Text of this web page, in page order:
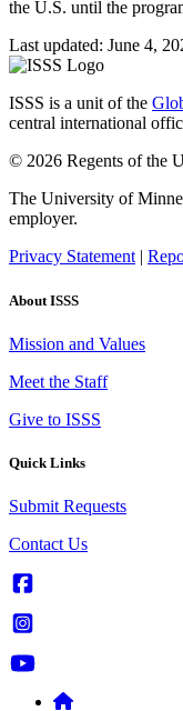
the U.S. until the
Last updated: June 4,
ISSS is a unit of the
central international
© 2026 Regents of the
The University of
employer.
Privacy Statement|
About ISSS
Mission and Values
Meet the Staff
Give to ISSS
Quick Links
Submit Requests
Contact Us